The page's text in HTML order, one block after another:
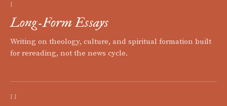
I
Long-Form Essays
Writing on theology, culture, and spiritual formation built
for rereading, not the news cycle.
II